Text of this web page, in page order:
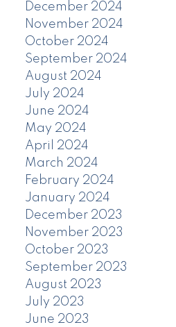
December 2024
November 2024
October 2024
September 2024
August 2024
July 2024
June 2024
May 2024
April 2024
March 2024
February 2024
January 2024
December 2023
November 2023
October 2023
September 2023
August 2023
July 2023
June 2023